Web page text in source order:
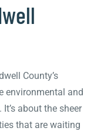
County’s
environmental and
about the sheer
that are waiting